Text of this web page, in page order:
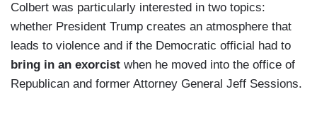
Colbert was particularly interested in two topics:
whether President Trump creates an atmosphere that
leads to violence and if the Democratic official had to
bring in an exorcist when he moved into the office of
Republican and former Attorney General Jeff Sessions.